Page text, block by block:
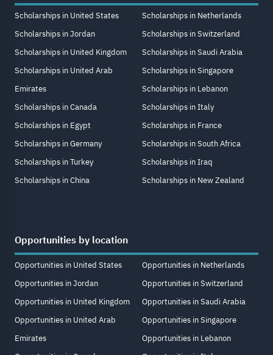
Scholarships in United States
Scholarships in Jordan
Scholarships in United Kingdom
Scholarships in United Arab
Emirates
Scholarships in Canada
Scholarships in Egypt
Scholarships in Germany
Scholarships in Turkey
Scholarships in China
Scholarships in Netherlands
Scholarships in Switzerland
Scholarships in Saudi Arabia
Scholarships in Singapore
Scholarships in Lebanon
Scholarships in Italy
Scholarships in France
Scholarships in South Africa
Scholarships in Iraq
Scholarships in New Zealand
Opportunities by location
Opportunities in United States
Opportunities in Jordan
Opportunities in United Kingdom
Opportunities in United Arab
Emirates
Opportunities in Netherlands
Opportunities in Switzerland
Opportunities in Saudi Arabia
Opportunities in Singapore
Opportunities in Lebanon